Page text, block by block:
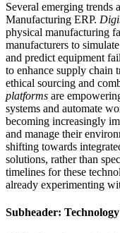
Several emerging trends
Manufacturing ERP.
physical manufacturing
manufacturers to
and predict equipment
to enhance supply chain
ethical sourcing and
platforms are
systems and automate
becoming increasingly
and manage their
shifting towards
solutions, rather than
timelines for these
already experimenting
Subheader: